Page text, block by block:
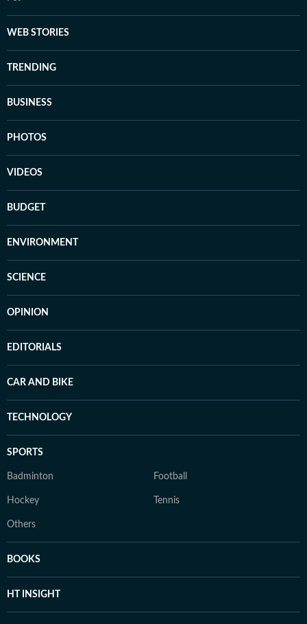
WEB STORIES
TRENDING
BUSINESS
PHOTOS
VIDEOS
BUDGET
ENVIRONMENT
SCIENCE
OPINION
EDITORIALS
CAR AND BIKE
TECHNOLOGY
SPORTS
Badminton Football
Hockey Tennis
Others
BOOKS
HT INSIGHT